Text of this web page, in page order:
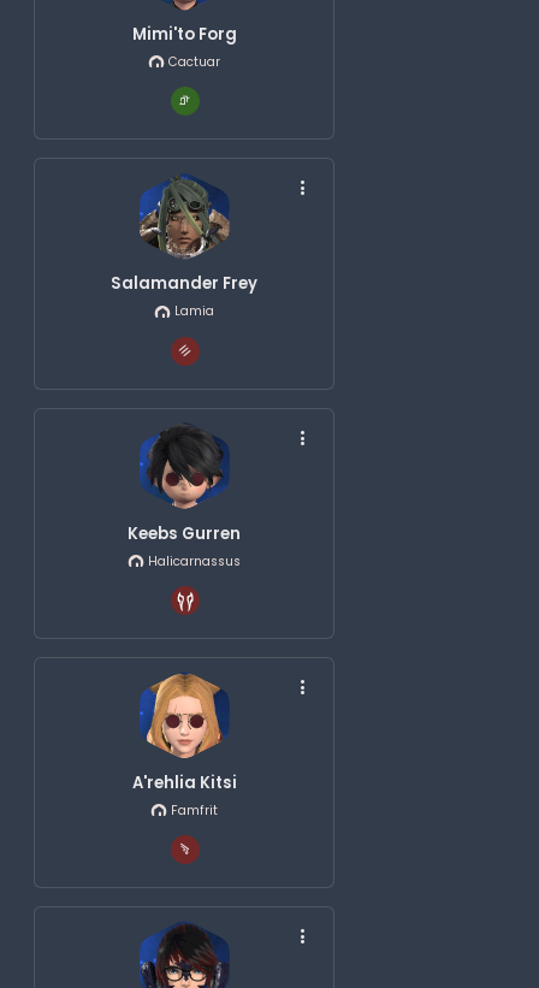
Mimi'to Forg
Cactuar
Salamander Frey
Lamia
Keebs Gurren
Halicarnassus
A'rehlia Kitsi
Famfrit